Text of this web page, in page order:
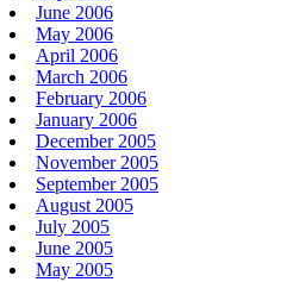
June 2006
May 2006
April 2006
March 2006
February 2006
January 2006
December 2005
November 2005
September 2005
August 2005
July 2005
June 2005
May 2005